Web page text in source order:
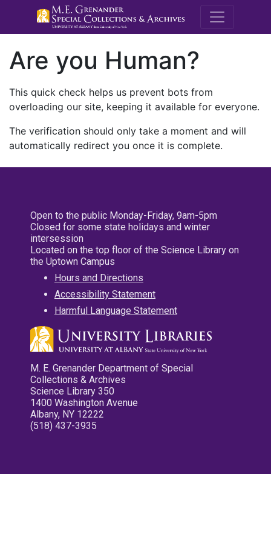
M.E.
Are you Human?
This quick check helps us prevent bots from
overloading our site, keeping it available for everyone.
The verification should only take a moment and will
automatically redirect you once it is complete.
Open to the public Monday-Friday, 9am-5pm
Closed for some state holidays and winter
intersession
Located on the top floor of the Science Library on
the Uptown Campus
Hours and Directions
Accessibility Statement
Harmful Language Statement
M. E. Grenander Department of Special
Collections & Archives
Science Library 350
1400 Washington Avenue
Albany, NY 12222
(518) 437-3935